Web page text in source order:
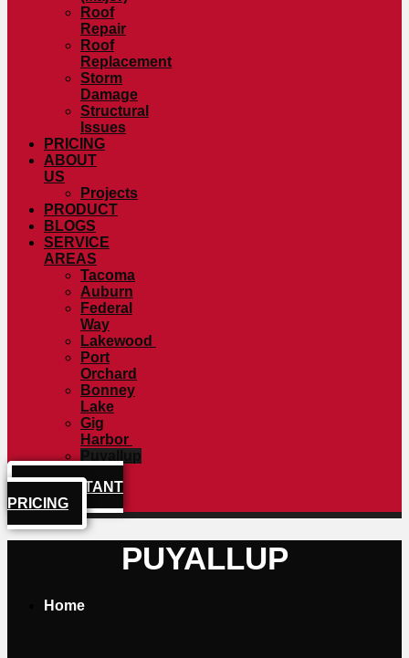
Roof
Repair
Roof
Replacement
Storm
Damage
Structural
Issues
PRICING
ABOUT
US
Projects
PRODUCT
BLOGS
SERVICE
AREAS
Tacoma
Auburn
Federal
Way
Lakewood
Port
Orchard
Bonney
Lake
Gig
Harbor
GET INSTANT
PRICING
PUYALLUP
Home